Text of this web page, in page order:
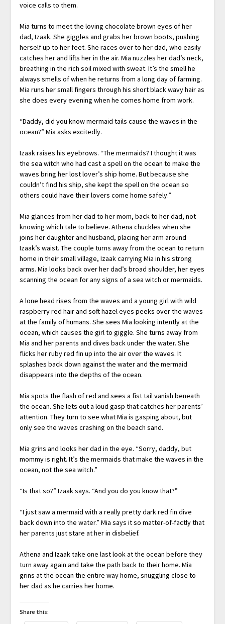
voice calls to them.
Mia turns to meet the loving chocolate brown eyes of her
dad, Izaak. She giggles and grabs her brown boots, pushing
herself up to her feet. She races over to her dad, who easily
catches her and lifts her in the air. Mia nuzzles her dad’s neck,
breathing in the rich soil mixed with sweat. It’s the smell he
always smells of when he returns from a long day of farming.
Mia runs her small fingers through his short black wavy hair as
she does every evening when he comes home from work.
“Daddy, did you know mermaid tails cause the waves in the
ocean?” Mia asks excitedly.
Izaak raises his eyebrows. “The mermaids? I thought it was
the sea witch who had cast a spell on the ocean to make the
waves bring her lost lover’s ship home. But because she
couldn’t find his ship, she kept the spell on the ocean so
others could have their lovers come home safely.”
Mia glances from her dad to her mom, back to her dad, not
knowing which tale to believe. Athena chuckles when she
joins her daughter and husband, placing her arm around
Izaak’s waist. The couple turns away from the ocean to return
home in their small village, Izaak carrying Mia in his strong
arms. Mia looks back over her dad’s broad shoulder, her eyes
scanning the ocean for any signs of a sea witch or mermaids.
A lone head rises from the waves and a young girl with wild
raspberry red hair and soft hazel eyes peeks over the waves
at the family of humans. She sees Mia looking intently at the
ocean, which causes the girl to giggle. She turns away from
Mia and her parents and dives back under the water. She
flicks her ruby red fin up into the air over the waves. It
splashes back down against the water and the mermaid
disappears into the depths of the ocean.
Mia spots the flash of red and sees a fist tail vanish beneath
the ocean. She lets out a loud gasp that catches her parents’
attention. They turn to see what Mia is gasping about, but
only see the waves crashing on the beach sand.
Mia grins and looks her dad in the eye. “Sorry, daddy, but
mommy is right. It’s the mermaids that make the waves in the
ocean, not the sea witch.”
“Is that so?” Izaak says. “And you do you know that?”
“I just saw a mermaid with a really pretty dark red fin dive
back down into the water.” Mia says it so matter-of-factly that
her parents just stare at her in disbelief.
Athena and Izaak take one last look at the ocean before they
turn away again and take the path back to their home. Mia
grins at the ocean the entire way home, snuggling close to
her dad as he carries her home.
Share this: